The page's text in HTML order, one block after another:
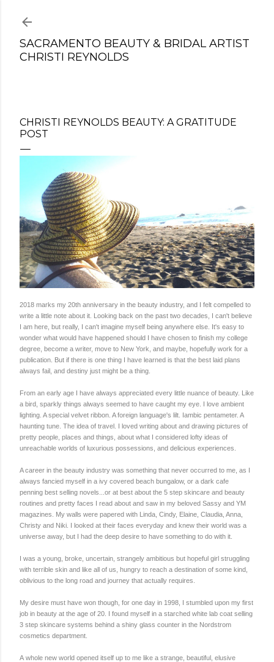
SACRAMENTO BEAUTY & BRIDAL ARTIST
CHRISTI REYNOLDS
CHRISTI REYNOLDS BEAUTY: A GRATITUDE
POST
2018 marks my 20th anniversary in the beauty industry, and I felt compelled to
write a little note about it. Looking back on the past two decades, I can't believe
I am here, but really, I can't imagine myself being anywhere else. It's easy to
wonder what would have happened should I have chosen to finish my college
degree, become a writer, move to New York, and maybe, hopefully work for a
publication. But if there is one thing I have learned is that the best laid plans
always fail, and destiny just might be a thing.
From an early age I have always appreciated every little nuance of beauty. Like
a bird, sparkly things always seemed to have caught my eye. I love ambient
lighting. A special velvet ribbon. A foreign language's lilt. Iambic pentameter. A
haunting tune. The idea of travel. I loved writing about and drawing pictures of
pretty people, places and things, about what I considered lofty ideas of
unreachable worlds of luxurious possessions, and delicious experiences.
A career in the beauty industry was something that never occurred to me, as I
always fancied myself in a ivy covered beach bungalow, or a dark cafe
penning best selling novels...or at best about the 5 step skincare and beauty
routines and pretty faces I read about and saw in my beloved Sassy and YM
magazines. My walls were papered with Linda, Cindy, Elaine, Claudia, Anna,
Christy and Niki. I looked at their faces everyday and knew their world was a
universe away, but I had the deep desire to have something to do with it.
I was a young, broke, uncertain, strangely ambitious but hopeful girl struggling
with terrible skin and like all of us, hungry to reach a destination of some kind,
oblivious to the long road and journey that actually requires.
My desire must have won though, for one day in 1998, I stumbled upon my first
job in beauty at the age of 20. I found myself in a starched white lab coat selling
3 step skincare systems behind a shiny glass counter in the Nordstrom
cosmetics department.
A whole new world opened itself up to me like a strange, beautiful, elusive